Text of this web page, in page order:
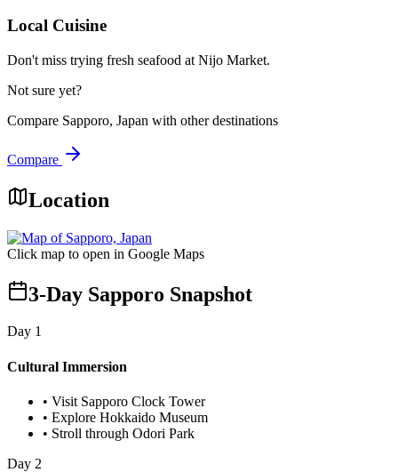
Local Cuisine
Don't miss trying fresh seafood at Nijo Market.
Not sure yet?
Compare Sapporo, Japan with other destinations
Compare
Location
Click map to open in Google Maps
3-Day Sapporo Snapshot
Day 1
Cultural Immersion
• Visit Sapporo Clock Tower
• Explore Hokkaido Museum
• Stroll through Odori Park
Day 2